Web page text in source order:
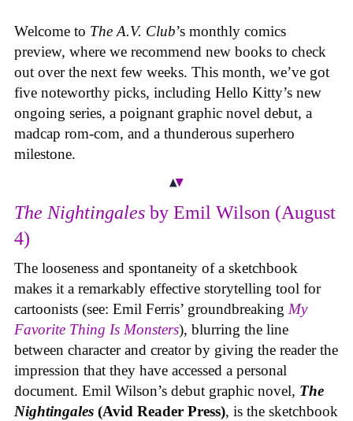
Welcome to The A.V. Club’s monthly comics
preview, where we recommend new books to check
out over the next few weeks. This month, we’ve got
five noteworthy picks, including Hello Kitty’s new
ongoing series, a poignant graphic novel debut, a
madcap rom-com, and a thunderous superhero
milestone.
The Nightingales by Emil Wilson (August
4)
The looseness and spontaneity of a sketchbook
makes it a remarkably effective storytelling tool for
cartoonists (see: Emil Ferris’ groundbreaking My
Favorite Thing Is Monsters), blurring the line
between character and creator by giving the reader the
impression that they have accessed a personal
document. Emil Wilson’s debut graphic novel, The
Nightingales (Avid Reader Press), is the sketchbook